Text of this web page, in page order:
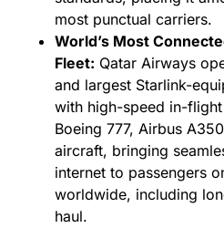
most punctual carriers.
World’s Most
Fleet: Qatar Airways
and largest Starlink-
with high-speed in-
Boeing 777, Airbus
aircraft, bringing
internet to passengers
worldwide, including
haul.